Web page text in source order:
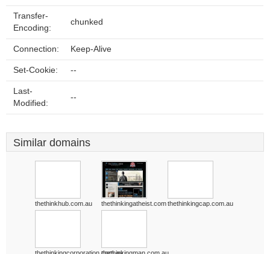
Transfer-
Encoding:
chunked
Connection: Keep-Alive
Set-Cookie: --
Last-
Modified:
--
Similar domains
thethinkhub.com.au thethinkingatheist.comthethinkingcap.com.au